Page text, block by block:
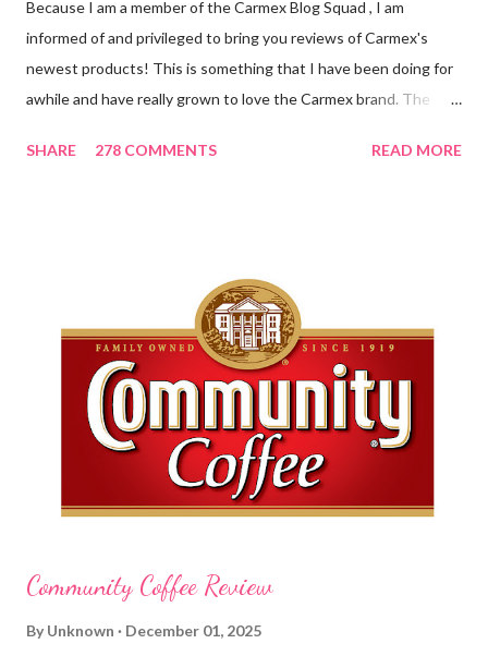
Because I am a member of the Carmex Blog Squad , I am
informed of and privileged to bring you reviews of Carmex's
newest products! This is something that I have been doing for
awhile and have really grown to love the Carmex brand. The
lovely and will definitely impress you as they have me. Because I
am moving and going from one thing to the next, I do not like a
greasy lotion. I HATE applying a cream and having to "dry" my
hands for the next half hour. What a perfectly good waste of
time that is. So, I was wondering what Carmex would offer me in
way of fast and quickly absorbing lotion. Before I continue, here
is a bit more about Carmex for those of you who are new to
their brand... Carmex® lip balm was invented in 1...
SHARE 278 COMMENTS READ MORE
Community Coffee Review
By Unknown December 01, 2025